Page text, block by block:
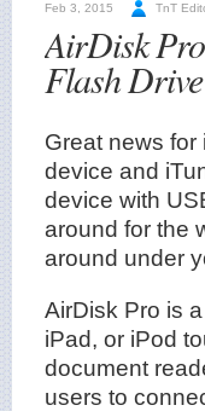
Feb 3, 2015 TnT
AirDisk
Flash
Great news
device and
device with
around for the
around under
AirDisk Pro is
iPad, or iPod
document
users to